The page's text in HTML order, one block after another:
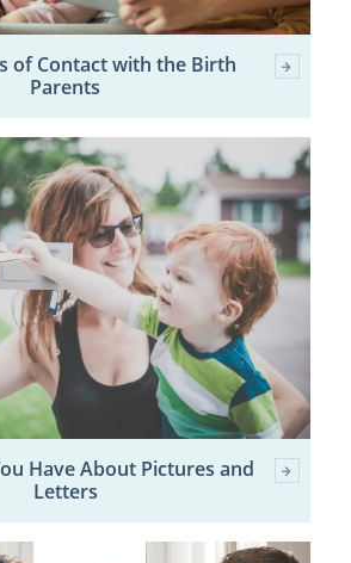
of Contact with the Birth
Parents
Have About Pictures and
Letters